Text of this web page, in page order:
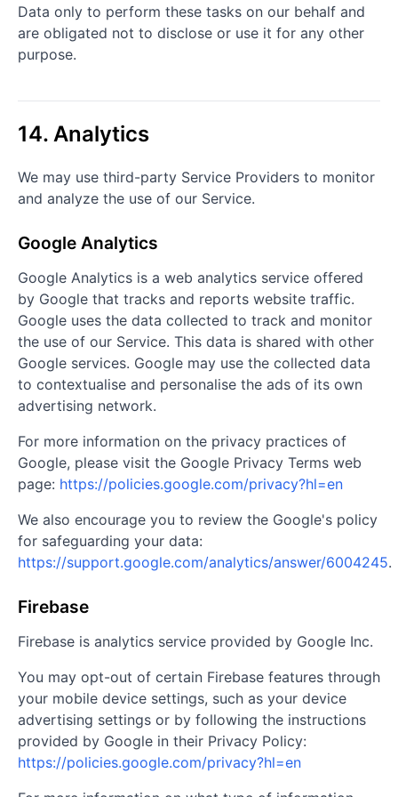
Data only to perform these tasks on our behalf and
are obligated not to disclose or use it for any other
purpose.
14. Analytics
We may use third-party Service Providers to monitor
and analyze the use of our Service.
Google Analytics
Google Analytics is a web analytics service offered
by Google that tracks and reports website traffic.
Google uses the data collected to track and monitor
the use of our Service. This data is shared with other
Google services. Google may use the collected data
to contextualise and personalise the ads of its own
advertising network.
For more information on the privacy practices of
Google, please visit the Google Privacy Terms web
page: https://policies.google.com/privacy?hl=en
We also encourage you to review the Google's policy
for safeguarding your data:
https://support.google.com/analytics/answer/6004245.
Firebase
Firebase is analytics service provided by Google Inc.
You may opt-out of certain Firebase features through
your mobile device settings, such as your device
advertising settings or by following the instructions
provided by Google in their Privacy Policy:
https://policies.google.com/privacy?hl=en